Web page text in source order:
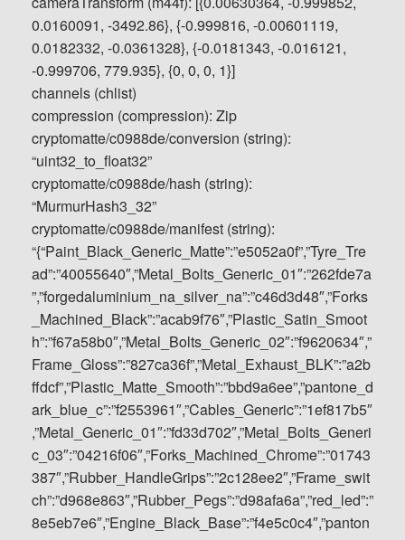
0.0160091, -3492.86}, {-0.999816, -0.00601119,
0.0182332, -0.0361328}, {-0.0181343, -0.016121,
-0.999706, 779.935}, {0, 0, 0, 1}]
channels (chlist)
compression (compression): Zip
cryptomatte/c0988de/conversion (string):
“uint32_to_float32”
cryptomatte/c0988de/hash (string):
“MurmurHash3_32”
cryptomatte/c0988de/manifest (string):
“{“Paint_Black_Generic_Matte”:”e5052a0f”,”Tyre_Tre
ad”:”40055640″,”Metal_Bolts_Generic_01″:”262fde7a
”,”forgedaluminium_na_silver_na”:”c46d3d48″,”Forks
_Machined_Black”:”acab9f76″,”Plastic_Satin_Smoot
h”:”f67a58b0″,”Metal_Bolts_Generic_02″:”f9620634″,”
Frame_Gloss”:”827ca36f”,”Metal_Exhaust_BLK”:”a2b
ffdcf”,”Plastic_Matte_Smooth”:”bbd9a6ee”,”pantone_d
ark_blue_c”:”f2553961″,”Cables_Generic”:”1ef817b5″
,”Metal_Generic_01″:”fd33d702″,”Metal_Bolts_Generi
c_03″:”04216f06″,”Forks_Machined_Chrome”:”01743
387″,”Rubber_HandleGrips”:”2c128ee2″,”Frame_swit
ch”:”d968e863″,”Rubber_Pegs”:”d98afa6a”,”red_led”:”
8e5eb7e6″,”Engine_Black_Base”:”f4e5c0c4″,”panton